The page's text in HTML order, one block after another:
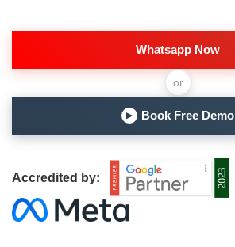
Whatsapp Now
or
▶ Book Free Demo
Accredited by: